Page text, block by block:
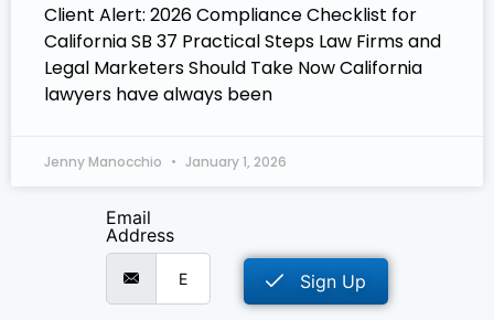
Client Alert: 2026 Compliance Checklist for
California SB 37 Practical Steps Law Firms and
Legal Marketers Should Take Now California
lawyers have always been
Jenny Manocchio January 1, 2026
Email
Address
Sign Up